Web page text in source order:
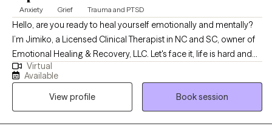
Anxiety Grief Trauma and PTSD
Hello, are you ready to heal yourself emotionally and mentally?
I’m Jimiko, a Licensed Clinical Therapist in NC and SC, owner of
Emotional Healing & Recovery, LLC. Let's face it, life is hard and
living in a toxic culture doesn't make it any easier. Talking and
getting things out works wonders for your physical and mental
health. Why suppress feelings and emotions when you can learn
to work through them? I work with my clients to create an open
and safe environment where thoughts and feelings can be
Virtual
Available
View profile
Book session